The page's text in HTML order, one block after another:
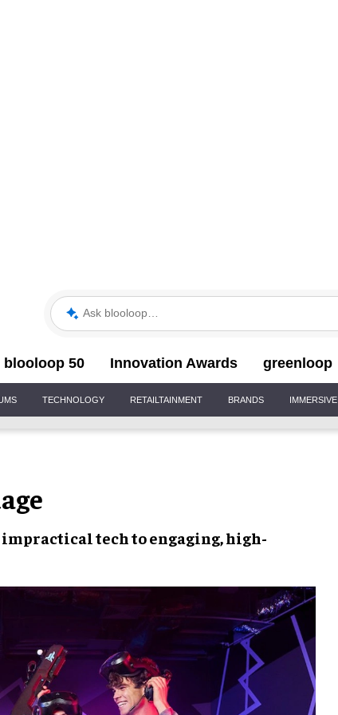
Ask blooloop
blooloop 50 Innovation Awards greenloop
TECHNOLOGY RETAILTAINMENT BRANDS IMMERSIVE
impractical tech toengaging, high-